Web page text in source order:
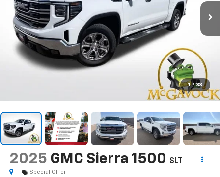
1 / 33
2025 GMC Sierra 1500 SLT
Special Offer